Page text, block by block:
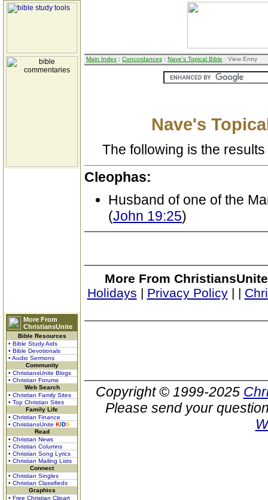
More From
ChristiansUnite
Bible Resources
• Bible Study Aids
• Bible Devotionals
• Audio Sermons
Community
• ChristiansUnite Blogs
• Christian Forums
Web Search
• Christian Family Sites
• Top Christian Sites
Family Life
• Christian Finance
• ChristiansUnite KIDS
Read
• Christian News
• Christian Columns
• Christian Song Lyrics
• Christian Mailing Lists
Connect
• Christian Singles
• Christian Classifieds
Graphics
• Free Christian Clipart
Main Index : Concordances : Nave's Topical Bible : View Entry
Nave's
The following is the
Cleophas:
Husband of one of the
(John 19:25)
More From
Holidays | Privacy Policy| |
Copyright © 1999-2025
Please send your